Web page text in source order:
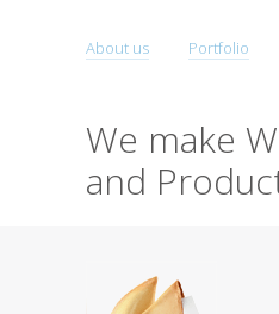
About us Portfolio
We make
and